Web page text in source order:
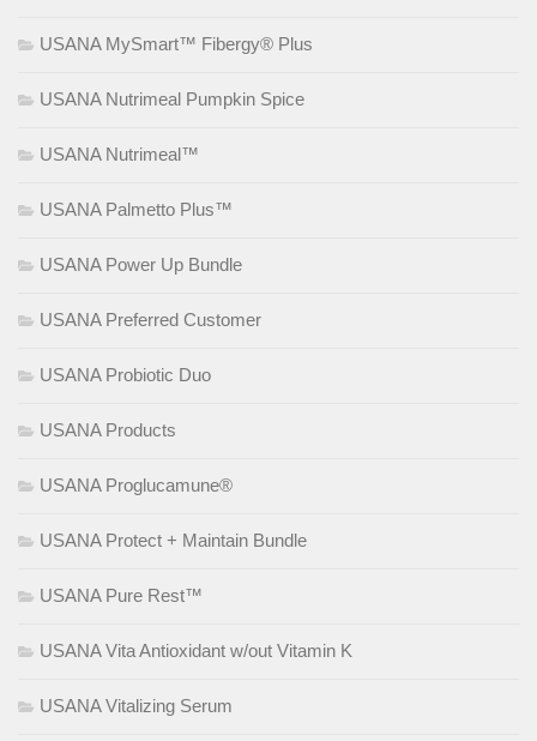
USANA MySmart™ Fibergy® Plus
USANA Nutrimeal Pumpkin Spice
USANA Nutrimeal™
USANA Palmetto Plus™
USANA Power Up Bundle
USANA Preferred Customer
USANA Probiotic Duo
USANA Products
USANA Proglucamune®
USANA Protect + Maintain Bundle
USANA Pure Rest™
USANA Vita Antioxidant w/out Vitamin K
USANA Vitalizing Serum